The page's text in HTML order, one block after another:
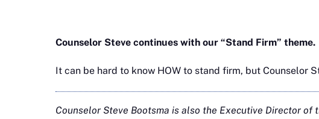
Counselor Steve continues with our “Stand Firm” theme.
It can be hard to know HOW to stand firm, but Counselor
Counselor Steve Bootsma is also the Executive Director of